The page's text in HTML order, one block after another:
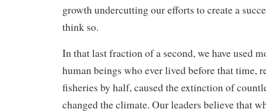
growth undercutting our efforts to create a
think so.
In that last fraction of a second, we have used
human beings who ever lived before that time,
fisheries by half, caused the extinction of
changed the climate. Our leaders believe that